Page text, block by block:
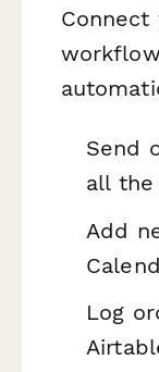
Send
all
Add
Log